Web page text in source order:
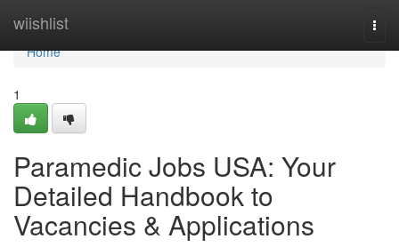
wiishlist
Home
Home
1
Paramedic Jobs USA: Your
Detailed Handbook to
Vacancies & Applications